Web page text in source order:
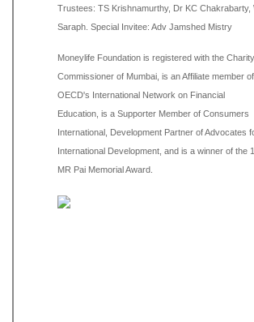
Trustees: TS Krishnamurthy, Dr KC
Saraph. Special Invitee: Adv Jamshed Mistry
Moneylife Foundation is registered with the Charity
Commissioner of Mumbai, is an Affiliate member of
OECD's International Network on Financial
Education, is a Supporter Member of Consumers
International, Development Partner of Advocates
International Development, and is a winner of the
MR Pai Memorial Award.